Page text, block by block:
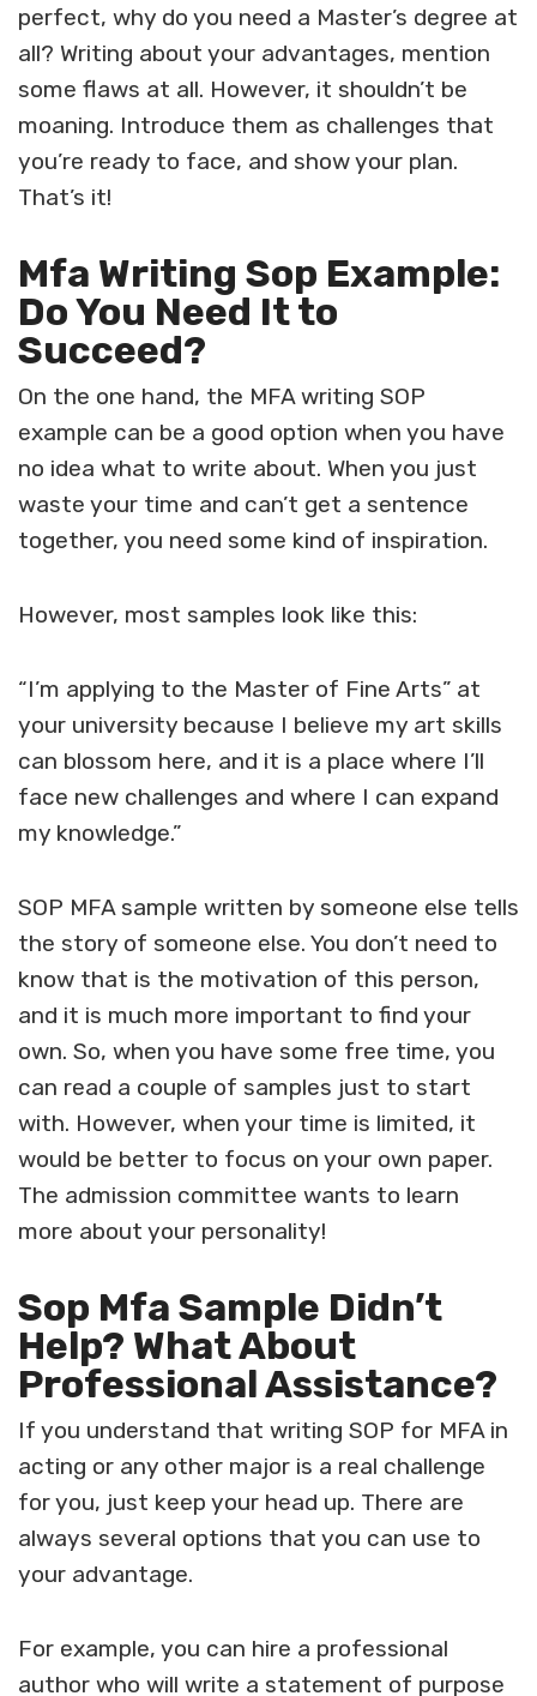
perfect, why do you need a Master’s degree at
all? Writing about your advantages, mention
some flaws at all. However, it shouldn’t be
moaning. Introduce them as challenges that
you’re ready to face, and show your plan.
That’s it!
Mfa Writing Sop Example:
Do You Need It to
Succeed?
On the one hand, the MFA writing SOP
example can be a good option when you have
no idea what to write about. When you just
waste your time and can’t get a sentence
together, you need some kind of inspiration.
However, most samples look like this:
“I’m applying to the Master of Fine Arts” at
your university because I believe my art skills
can blossom here, and it is a place where I’ll
face new challenges and where I can expand
my knowledge.”
SOP MFA sample written by someone else tells
the story of someone else. You don’t need to
know that is the motivation of this person,
and it is much more important to find your
own. So, when you have some free time, you
can read a couple of samples just to start
with. However, when your time is limited, it
would be better to focus on your own paper.
The admission committee wants to learn
more about your personality!
Sop Mfa Sample Didn’t
Help? What About
Professional Assistance?
If you understand that writing SOP for MFA in
acting or any other major is a real challenge
for you, just keep your head up. There are
always several options that you can use to
your advantage.
For example, you can hire a professional
author who will write a statement of purpose